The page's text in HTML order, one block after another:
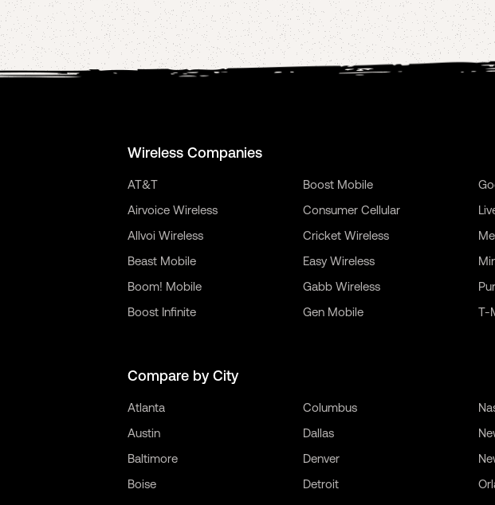
Wireless Companies
AT&T
Airvoice Wireless
Allvoi Wireless
Beast Mobile
Boom! Mobile
Boost Infinite
Boost Mobile
Consumer Cellular
Cricket Wireless
Easy Wireless
Gabb Wireless
Gen Mobile
T-
Compare by City
Atlanta
Austin
Baltimore
Boise
Columbus
Dallas
Denver
Detroit